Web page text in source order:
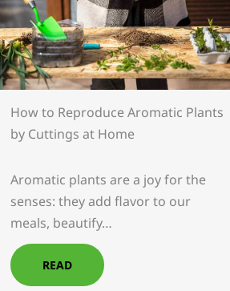
How to Reproduce Aromatic Plants
by Cuttings at Home
Aromatic plants are a joy for the
senses: they add flavor to our
meals, beautify…
READ